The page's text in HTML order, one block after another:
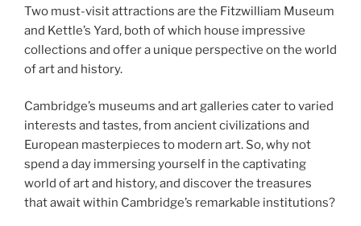
Two must-visit attractions are the Fitzwilliam Museum
and Kettle’s Yard, both of which house impressive
collections and offer a unique perspective on the world
of art and history.
Cambridge’s museums and art galleries cater to varied
interests and tastes, from ancient civilizations and
European masterpieces to modern art. So, why not
spend a day immersing yourself in the captivating
world of art and history, and discover the treasures
that await within Cambridge’s remarkable institutions?